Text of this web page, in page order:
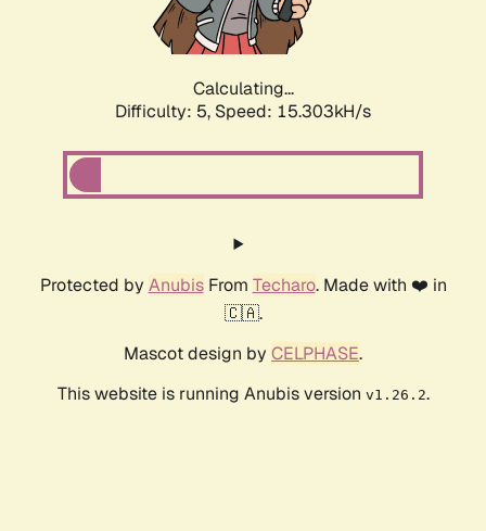
Calculating...
Difficulty: 5, Speed: 17.617kH/s
Protected by AnubisFrom Techaro. Made with ❤️ in
🇨🇦.
Mascot design by CELPHASE.
This website is running Anubis version v1.26.2.